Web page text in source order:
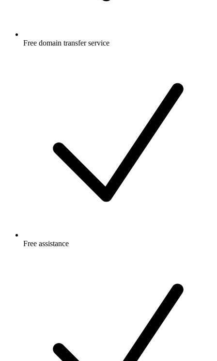
Free domain transfer service
Free assistance